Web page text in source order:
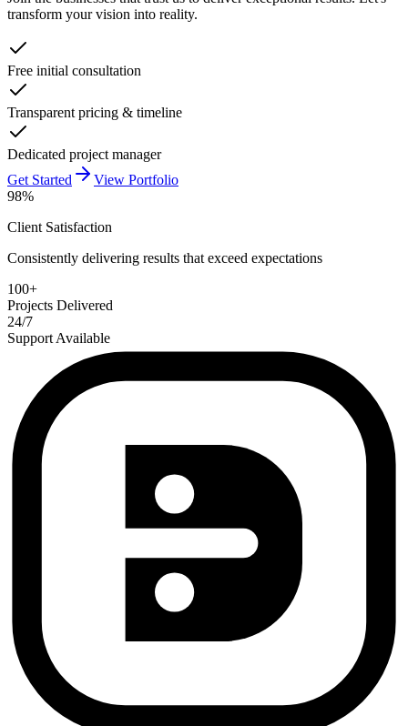
transform your vision into reality.
Free initial consultation
Transparent pricing & timeline
Dedicated project manager
Get Started
View Portfolio
98%
Client Satisfaction
Consistently delivering results that exceed expectations
100+
Projects Delivered
24/7
Support Available